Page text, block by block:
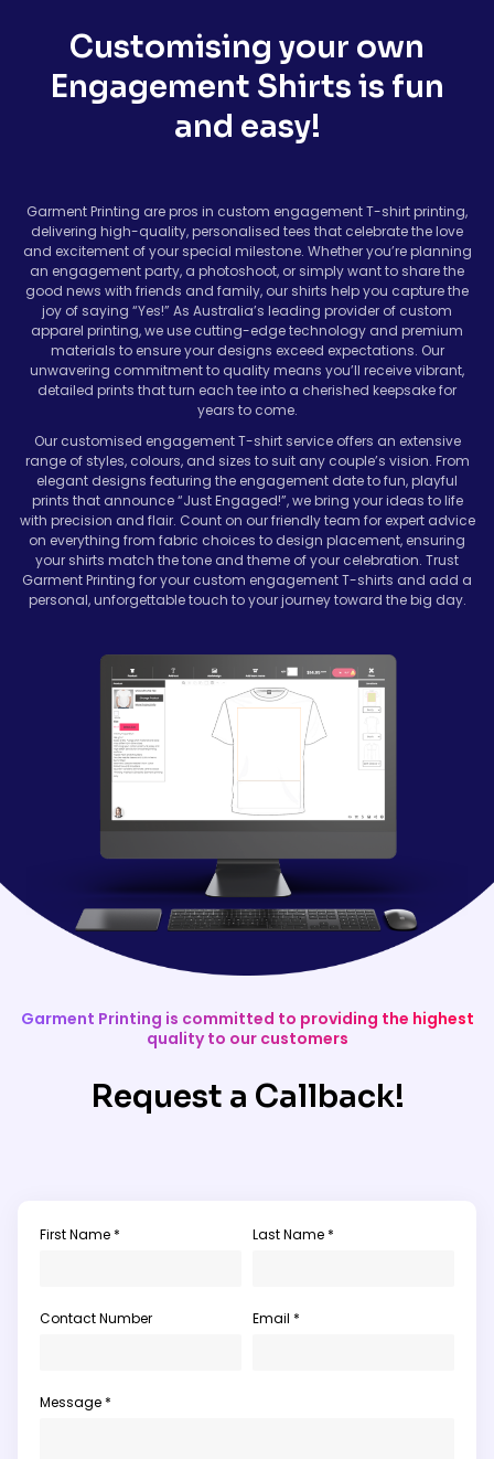
Customising your own
Engagement Shirts is fun
and easy!
Garment Printing are pros in custom engagement T-shirt printing,
delivering high-quality, personalised tees that celebrate the love
and excitement of your special milestone. Whether you’re planning
an engagement party, a photoshoot, or simply want to share the
good news with friends and family, our shirts help you capture the
joy of saying “Yes!” As Australia’s leading provider of custom
apparel printing, we use cutting-edge technology and premium
materials to ensure your designs exceed expectations. Our
unwavering commitment to quality means you’ll receive vibrant,
detailed prints that turn each tee into a cherished keepsake for
years to come.
Our customised engagement T-shirt service offers an extensive
range of styles, colours, and sizes to suit any couple’s vision. From
elegant designs featuring the engagement date to fun, playful
prints that announce “Just Engaged!”, we bring your ideas to life
with precision and flair. Count on our friendly team for expert advice
on everything from fabric choices to design placement, ensuring
your shirts match the tone and theme of your celebration. Trust
Garment Printing for your custom engagement T-shirts and add a
personal, unforgettable touch to your journey toward the big day.
Garment Printing is committed to providing the highest
quality to our customers
Request a Callback!
First Name * Last Name *
Contact Number Email *
Message *